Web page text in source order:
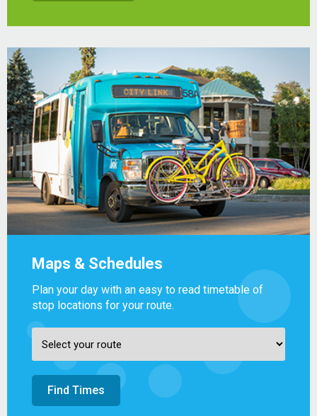
Maps & Schedules
Plan your day with an easy to read timetable of
stop locations for your route.
Find Times